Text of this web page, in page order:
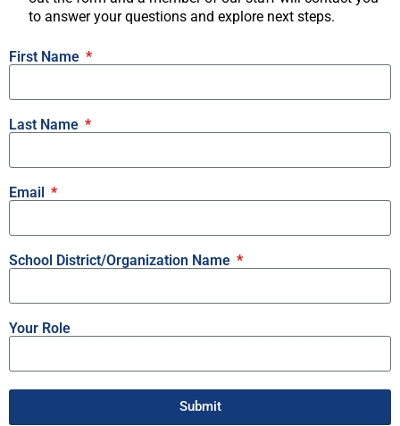
to answer your questions and explore next steps.
First Name
Last Name
Email
School District/Organization Name
Your Role
Submit